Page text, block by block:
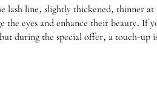
lash line, slightly thickened, thinner
the eyes and enhance their beauty.
during the special offer, a touch-up